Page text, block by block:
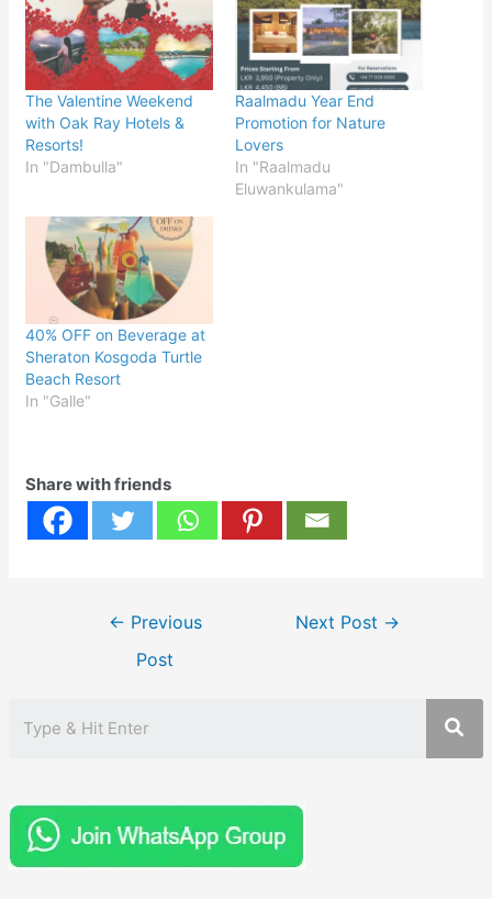
The Valentine Weekend
with Oak Ray Hotels &
Resorts!
In "Dambulla"
Raalmadu Year End
Promotion for Nature
Lovers
In "Raalmadu
Eluwankulama"
40% OFF on Beverage at
Sheraton Kosgoda Turtle
Beach Resort
In "Galle"
Share with friends
← Previous
Post
Next Post →